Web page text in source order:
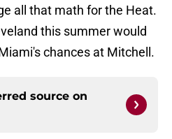
all that math for the Heat.
this summer would
chances at Mitchell.
source on